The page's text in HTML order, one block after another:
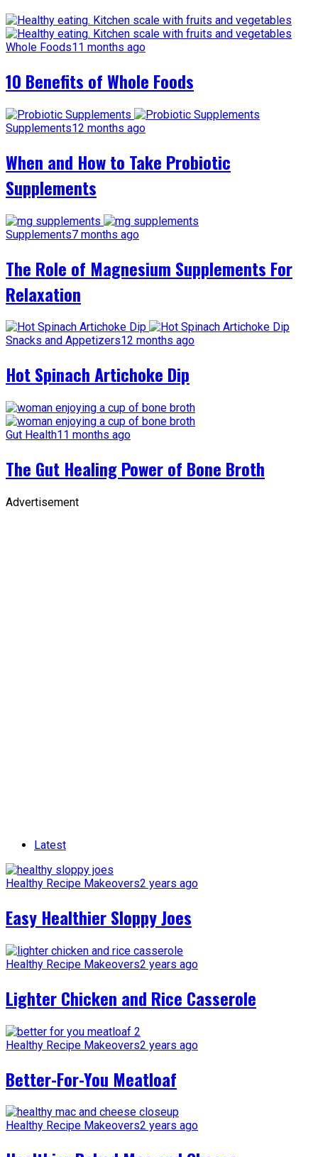
Whole Foods11 months ago
10 Benefits of Whole Foods
Supplements12 months ago
When and How to Take Probiotic
Supplements
Supplements7 months ago
The Role of Magnesium Supplements For
Relaxation
Snacks and Appetizers12 months ago
Hot Spinach Artichoke Dip
Gut Health11 months ago
The Gut Healing Power of Bone Broth
Advertisement
Latest
Healthy Recipe Makeovers2 years ago
Easy Healthier Sloppy Joes
Healthy Recipe Makeovers2 years ago
Lighter Chicken and Rice Casserole
Healthy Recipe Makeovers2 years ago
Better-For-You Meatloaf
Healthy Recipe Makeovers2 years ago